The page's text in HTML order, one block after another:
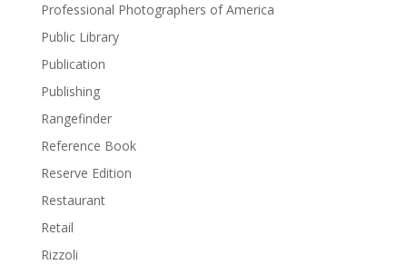
Professional Photographers of America
Public Library
Publication
Publishing
Rangefinder
Reference Book
Reserve Edition
Restaurant
Retail
Rizzoli